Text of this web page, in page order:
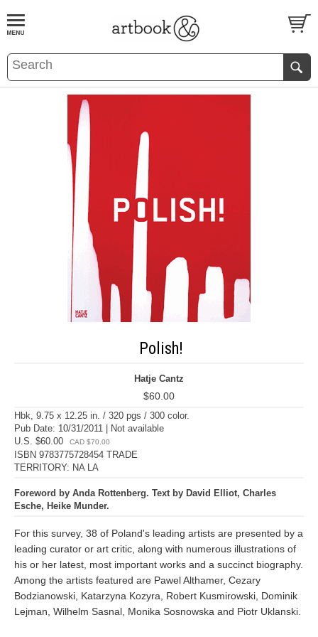
BOOKS EVENTS AND FEATURES
Polish!
Hatje Cantz
$60.00
Hbk, 9.75 x 12.25 in. / 320 pgs / 300 color.
Pub Date: 10/31/2011 | Not available
U.S. $60.00
CAD $70.00
ISBN 9783775728454 TRADE
TERRITORY: NA LA
Foreword by Anda Rottenberg. Text by David Elliot, Charles
Esche, Heike Munder.
For this survey, 38 of Poland's leading artists are presented by a
leading curator or art critic, along with numerous illustrations of
his or her latest, most important works and a succinct biography.
Among the artists featured are Pawel Althamer, Cezary
Bodzianowski, Katarzyna Kozyra, Robert Kusmirowski, Dominik
Lejman, Wilhelm Sasnal, Monika Sosnowska and Piotr Uklanski.